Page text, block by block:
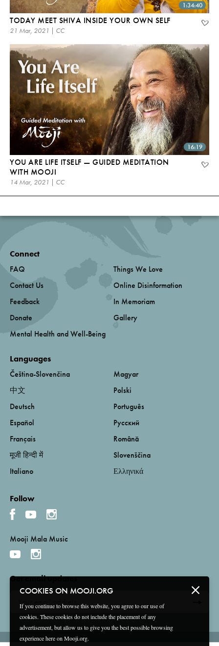
1:34:40
TODAY MEET SHIVA INSIDE YOUR OWN SELF
21 Mar, 2021 | CC
16:19
YOU ARE LIFE ITSELF — GUIDED MEDITATION
WITH MOOJI
14 Mar, 2021 | CC
COOKIES ON MOOJI.ORG
If you continue to browse this website, you agree to our use of
cookies. These cookies do not include the placement of any
advertisement, but allow us to give you the best possible browsing
experience here on Mooji.org.
Connect
FAQ
Contact Us
Feedback
Donate
Mental Health and Well-Being
Things We Love
Online Disinformation
In Memoriam
Gallery
Languages
Čeština-Slovenčina
中文
Deutsch
Español
Français
मूजी हिन्दी में
Italiano
Magyar
Polski
Português
Русский
Română
Slovenščina
Ελληνικά
Follow
Mooji Mala Music
Get email updates
Terms and Conditions